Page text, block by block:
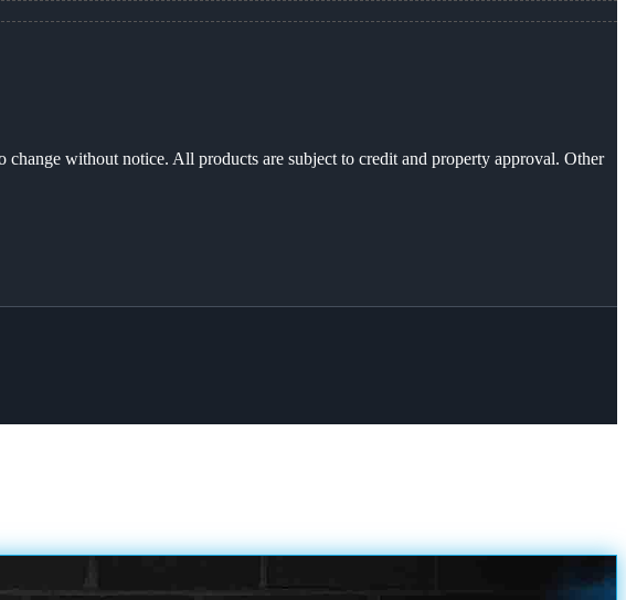
without notice. All products are subject to credit and property approval. Other